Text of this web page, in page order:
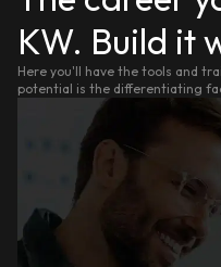
KW. Build it
Here you'll have the tools and
potential is the differentiating